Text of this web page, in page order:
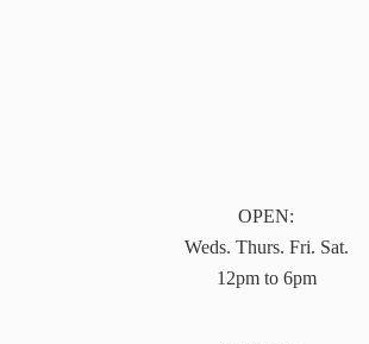
OPEN:
Weds. Thurs. Fri. Sat.
12pm to 6pm